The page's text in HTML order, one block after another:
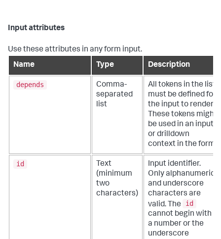
Input attributes
Use these attributes in any form input.
Name
Type Description
depends
Comma-
separated
list
All tokens in the list
must be defined for
the input to render.
These tokens might
be used in an input
or drilldown
context in the form.
id
Text
(minimum
two
characters)
Input identifier.
Only alphanumeric
and underscore
characters are
valid. The
id
cannot begin with
a number or the
underscore